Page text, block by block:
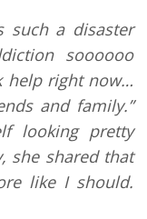
such a disaster
soooooo
help right now…
and family.”
looking pretty
she shared that
like I should.